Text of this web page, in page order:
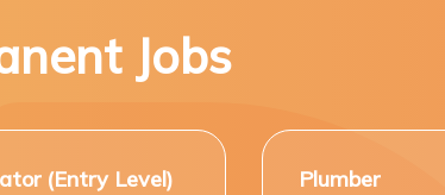
Jobs
Plumber